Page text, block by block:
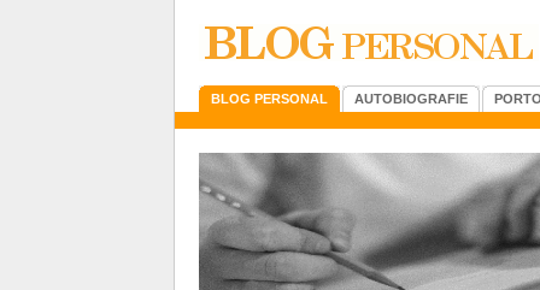
BLOG PERSONAL AUTOBIOGRAFIE